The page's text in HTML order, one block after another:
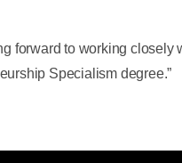
forward to working
Specialism degree.”